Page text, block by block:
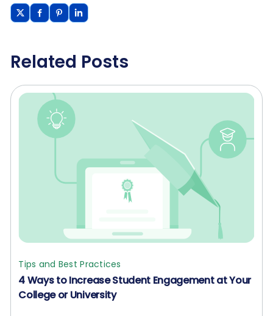
Related Posts
Tips and Best Practices
4 Ways to Increase Student Engagement at Your
College or University